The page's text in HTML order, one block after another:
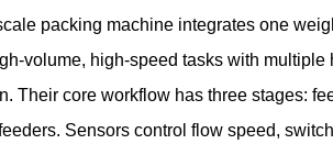
packing machine integrates one
volume, high-speed tasks with
Their core workflow has three stages:
Sensors control flow speed,